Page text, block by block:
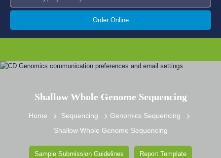
Order Online
Shallow Whole Genome Sequencing
Home Sequencing
Genomics Sequencing
Shallow Whole Genome Sequencing
Sample Submission Guidelines Report Template